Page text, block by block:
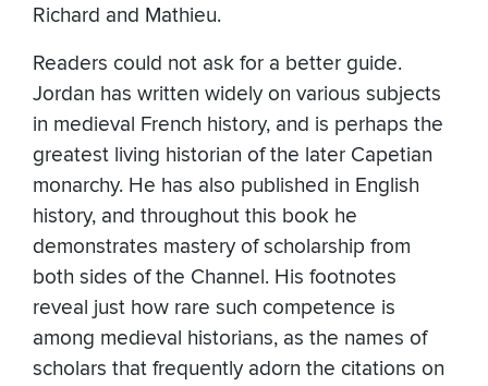
Richard and Mathieu.
Readers could not ask for a better guide.
Jordan has written widely on various subjects
in medieval French history, and is perhaps the
greatest living historian of the later Capetian
monarchy. He has also published in English
history, and throughout this book he
demonstrates mastery of scholarship from
both sides of the Channel. His footnotes
reveal just how rare such competence is
among medieval historians, as the names of
scholars that frequently adorn the citations on